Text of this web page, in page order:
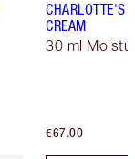
CHARLOTTE'S
CREAM
30 ml
€67.00